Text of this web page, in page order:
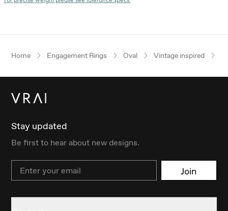
Home Engagement Rings Oval Vintage inspired
Stay updated
Be first to hear about new designs.
Email Join